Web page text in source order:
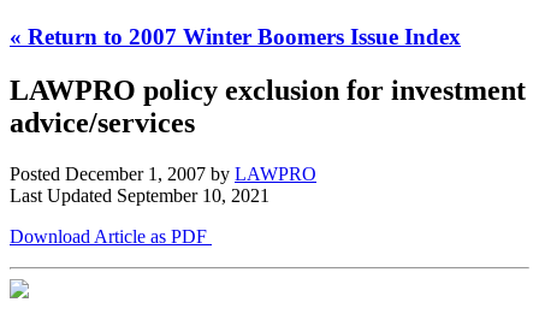
« Return to 2007 Winter Boomers Issue Index
LAWPRO policy exclusion for investment
advice/services
Posted December 1, 2007 by LAWPRO
Last Updated September 10, 2021
Download Article as PDF